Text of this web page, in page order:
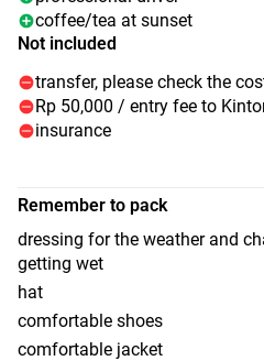
coffee/tea at sunset
Not included
transfer, please check the
Rp 50,000 / entry fee to
insurance
Remember to pack
dressing for the weather and
getting wet
hat
comfortable shoes
comfortable jacket